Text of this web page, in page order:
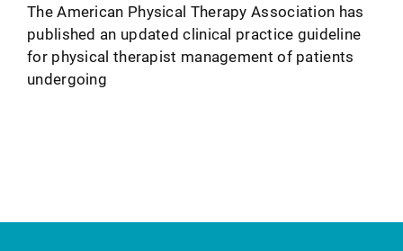
The American Physical Therapy Association has
published an updated clinical practice guideline
for physical therapist management of patients
undergoing